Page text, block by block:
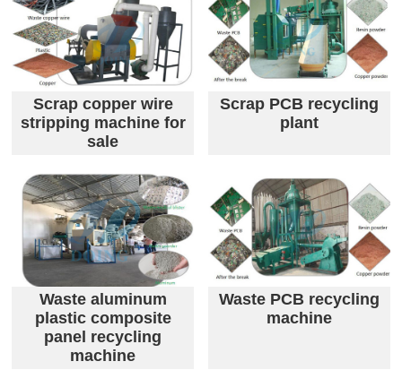
Scrap copper wire
stripping machine for
sale
Scrap PCB recycling
plant
Waste aluminum
plastic composite
panel recycling
machine
Waste PCB recycling
machine